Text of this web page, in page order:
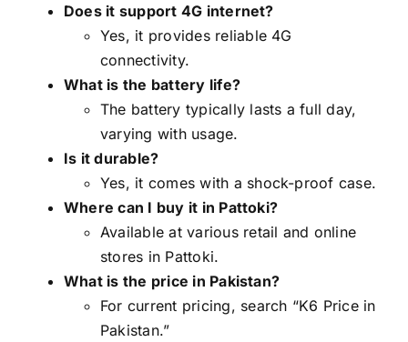
Does it support 4G internet?
Yes, it provides reliable 4G
connectivity.
What is the battery life?
The battery typically lasts a full day,
varying with usage.
Is it durable?
Yes, it comes with a shock-proof case.
Where can I buy it in Pattoki?
Available at various retail and online
stores in Pattoki.
What is the price in Pakistan?
For current pricing, search “K6 Price in
Pakistan.”